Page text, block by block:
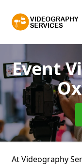
Event
At Videography